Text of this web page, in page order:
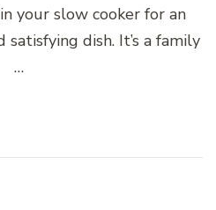
your slow cooker for an
dish. It’s a family
…